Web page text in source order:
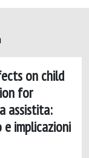
on child
for
assistita:
implicazioni